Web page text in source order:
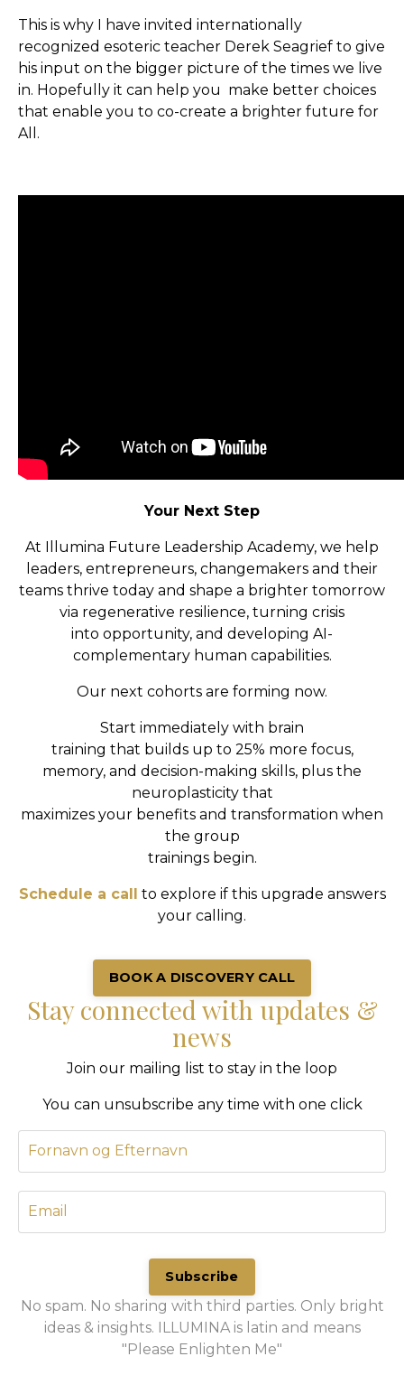
This is why I have invited internationally
recognized esoteric teacher Derek Seagrief to give
his input on the bigger picture of the times we live
in. Hopefully it can help you make better choices
that enable you to co-create a brighter future for
All.
Your Next Step
At Illumina Future Leadership Academy, we help
leaders, entrepreneurs, changemakers and their
teams thrive today and shape a brighter tomorrow
via regenerative resilience, turning crisis
into opportunity, and developing AI-
complementary human capabilities.
Our next cohorts are forming now.
Start immediately with brain
training that builds up to 25% more focus,
memory, and decision-making skills, plus the
neuroplasticity that
maximizes your benefits and transformation when
the group
trainings begin.
Schedule a call to explore if this upgrade answers
your calling.
BOOK A DISCOVERY CALL
Stay connected with updates &
news
Join our mailing list to stay in the loop
You can unsubscribe any time with one click
Subscribe
No spam. No sharing with third parties. Only bright
ideas & insights. ILLUMINA is latin and means
"Please Enlighten Me"